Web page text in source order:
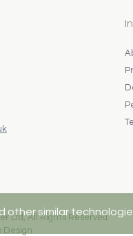
Ltd, All Rights Reserved.
Design
other similar